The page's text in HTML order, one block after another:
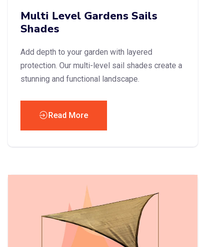
Multi Level Gardens Sails
Shades
Add depth to your garden with layered
protection. Our multi-level sail shades create a
stunning and functional landscape.
Read More